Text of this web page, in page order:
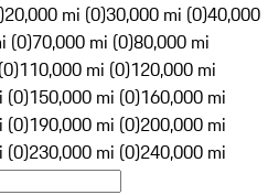
20,000 mi (0)30,000 mi (0)40,000
(0)70,000 mi (0)80,000 mi
110,000 mi (0)120,000 mi
(0)150,000 mi (0)160,000 mi
(0)190,000 mi (0)200,000 mi
(0)230,000 mi (0)240,000 mi